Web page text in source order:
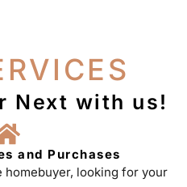
Next with us!
and Purchases
looking for your